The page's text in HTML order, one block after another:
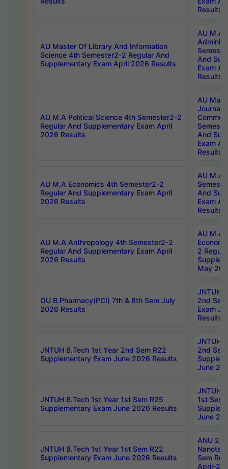
Results
AU Master Of Library And Information
Science 4th Semester2-2 Regular And
Supplementary Exam April 2026 Results
AU M.A
And
Exam
Results
AU M.A Political Science 4th Semester2-2
Regular And Supplementary Exam April
2026 Results
AU
And
Exam
Results
AU M.A Economics 4th Semester2-2
Regular And Supplementary Exam April
2026 Results
AU M.A
And
Exam
Results
AU M.A Anthropology 4th Semester2-2
Regular And Supplementary Exam April
2026 Results
AU M.A
2
May
OU B.Pharmacy(PCI) 7th & 8th Sem July
2026 Results
JNTUH
2nd
Exam
Results
JNTUH B.Tech 1st Year 2nd Sem R22
Supplementary Exam June 2026 Results
JNTUH
2nd
June
JNTUH B.Tech 1st Year 1st Sem R25
Supplementary Exam June 2026 Results
JNTUH
1st Sem
June
JNTUH B.Tech 1st Year 1st Sem R22
Supplementary Exam June 2026 Results
ANU 2/
Sem
April-